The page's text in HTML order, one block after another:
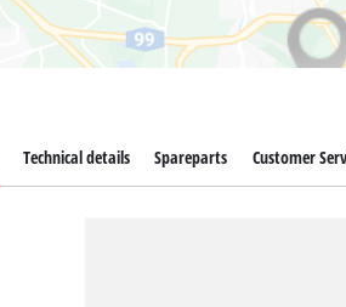
Technical details Spareparts Customer